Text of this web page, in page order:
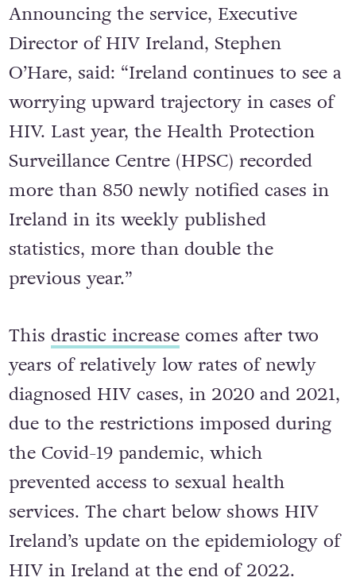
Announcing the service, Executive
Director of HIV Ireland, Stephen
O’Hare, said: “Ireland continues to see a
worrying upward trajectory in cases of
HIV. Last year, the Health Protection
Surveillance Centre (HPSC) recorded
more than 850 newly notified cases in
Ireland in its weekly published
statistics, more than double the
previous year.”
This drastic increasecomes after two
years of relatively low rates of newly
diagnosed HIV cases, in 2020 and 2021,
due to the restrictions imposed during
the Covid-19 pandemic, which
prevented access to sexual health
services. The chart below shows HIV
Ireland’s update on the epidemiology of
HIV in Ireland at the end of 2022.